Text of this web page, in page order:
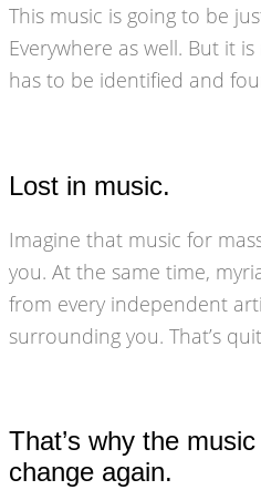
This music is going to be
Everywhere as well. But it
has to be identified and
Lost in music.
Imagine that music for
you. At the same time,
from every independent
surrounding you. That’s
That’s why the
change again.